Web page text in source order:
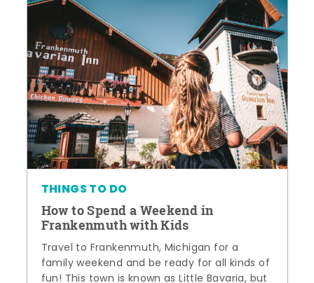
THINGS TO DO
How to Spend a Weekend in
Frankenmuth with Kids
Travel to Frankenmuth, Michigan for a
family weekend and be ready for all kinds of
fun! This town is known as Little Bavaria, but